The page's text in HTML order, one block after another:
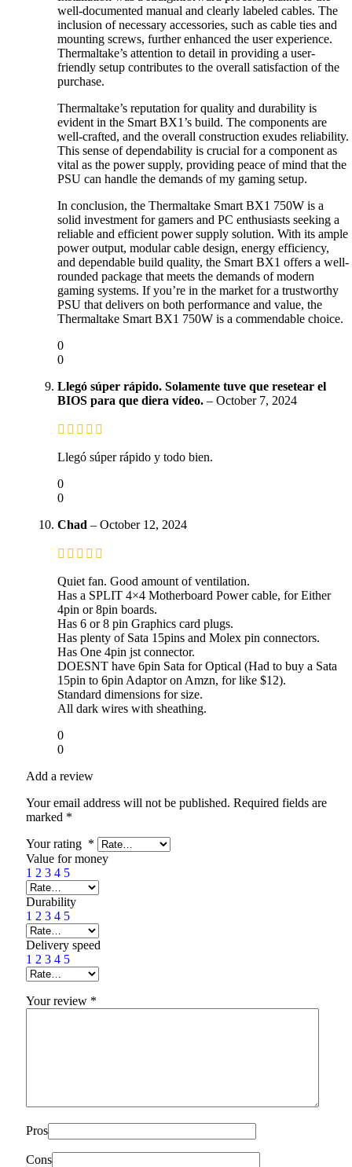
well-documented manual and clearly labeled cables. The
inclusion of necessary accessories, such as cable ties and
mounting screws, further enhanced the user experience.
Thermaltake’s attention to detail in providing a user-
friendly setup contributes to the overall satisfaction of the
purchase.
Thermaltake’s reputation for quality and durability is
evident in the Smart BX1’s build. The components are
well-crafted, and the overall construction exudes reliability.
This sense of dependability is crucial for a component as
vital as the power supply, providing peace of mind that the
PSU can handle the demands of my gaming setup.
In conclusion, the Thermaltake Smart BX1 750W is a
solid investment for gamers and PC enthusiasts seeking a
reliable and efficient power supply solution. With its ample
power output, modular cable design, energy efficiency,
and dependable build quality, the Smart BX1 offers a well-
rounded package that meets the demands of modern
gaming systems. If you’re in the market for a trustworthy
PSU that delivers on both performance and value, the
Thermaltake Smart BX1 750W is a commendable choice.
0
0
Llegó súper rápido. Solamente tuve que resetear el
BIOS para que diera vídeo. – October 7, 2024
Llegó súper rápido y todo bien.
0
0
Chad – October 12, 2024
Quiet fan. Good amount of ventilation.
Has a SPLIT 4×4 Motherboard Power cable, for Either
4pin or 8pin boards.
Has 6 or 8 pin Graphics card plugs.
Has plenty of Sata 15pins and Molex pin connectors.
Has One 4pin jst connector.
DOESNT have 6pin Sata for Optical (Had to buy a Sata
15pin to 6pin Adaptor on Amzn, for like $12).
Standard dimensions for size.
All dark wires with sheathing.
0
0
Add a review
Your email address will not be published. Required fields are
marked *
Your rating *
Value for money
1 2 3 4 5
Durability
1 2 3 4 5
Delivery speed
1 2 3 4 5
Your review *
Pros
Cons